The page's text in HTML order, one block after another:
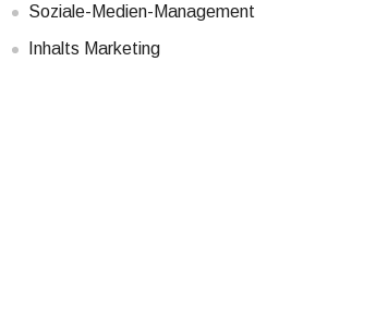
Soziale-Medien-Management
Inhalts Marketing